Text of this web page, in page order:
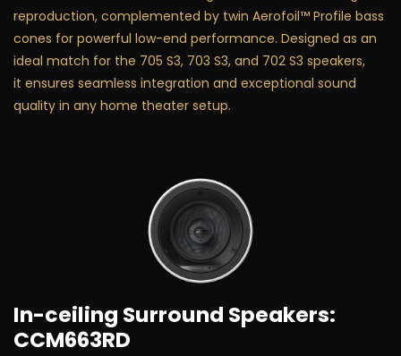
reproduction, complemented by twin Aerofoil™ Profile bass
cones for powerful low-end performance. Designed as an
ideal match for the 705 S3, 703 S3, and 702 S3 speakers,
it ensures seamless integration and exceptional sound
quality in any home theater setup.
In-ceiling Surround Speakers:
CCM663RD